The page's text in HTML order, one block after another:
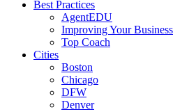
Best Practices
AgentEDU
Improving Your Business
Top Coach
Cities
Boston
Chicago
DFW
Denver